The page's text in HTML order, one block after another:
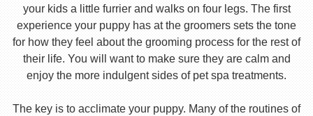
your kids a little furrier and walks on four legs. The first
experience your puppy has at the groomers sets the tone
for how they feel about the grooming process for the rest of
their life. You will want to make sure they are calm and
enjoy the more indulgent sides of pet spa treatments.
The key is to acclimate your puppy. Many of the routines of